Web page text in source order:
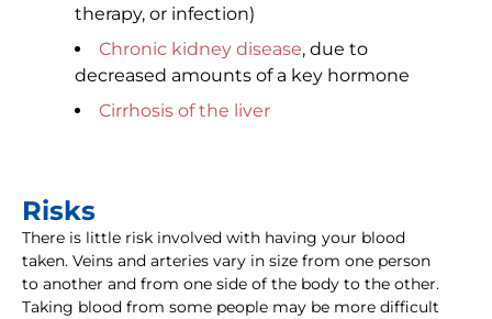
therapy, or infection)
Chronic kidney disease, due to
decreased amounts of a key hormone
Cirrhosis of the liver
Risks
There is little risk involved with having your blood
taken. Veins and arteries vary in size from one person
to another and from one side of the body to the other.
Taking blood from some people may be more difficult